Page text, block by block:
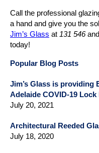
Call the professional
a hand and give you the
Jim’s Glass at 131 546
today!
Popular Blog Posts
Jim’s Glass is providing
Adelaide COVID-19 Lock
July 20, 2021
Architectural Reeded
July 18, 2020